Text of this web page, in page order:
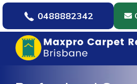
0488882342